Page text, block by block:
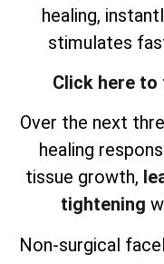
healing,
stimulates
Click here
Over the next
healing
tissue growth,
tightening
Non-surgical